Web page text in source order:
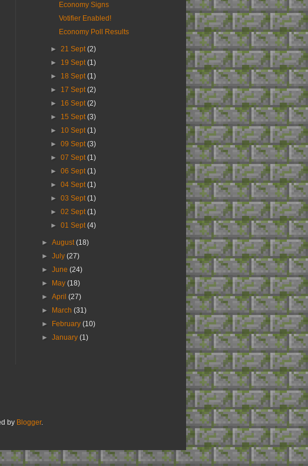
Economy Signs
Votifier Enabled!
Economy Poll Results
► 21 Sept(2)
► 19 Sept(1)
► 18 Sept(1)
► 17 Sept(2)
► 16 Sept(2)
► 15 Sept(3)
► 10 Sept(1)
► 09 Sept(3)
► 07 Sept(1)
► 06 Sept(1)
► 04 Sept(1)
► 03 Sept(1)
► 02 Sept(1)
► 01 Sept(4)
►August(18)
►July(27)
►June(24)
►
May(18)
►April(27)
►
March(31)
►
February(10)
►January(1)
by Blogger.